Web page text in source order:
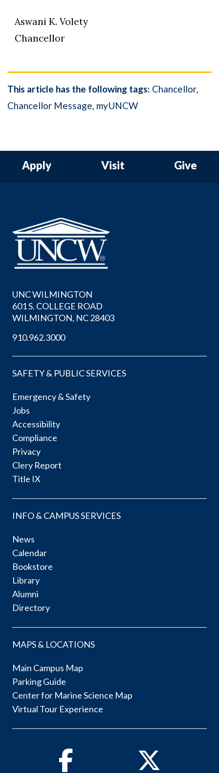
Aswani K. Volety
Chancellor
This article has the following tags: Chancellor
Chancellor Message myUNCW
Apply Visit Give
UNC WILMINGTON
601 S. COLLEGE ROAD
WILMINGTON, NC 28403
910.962.3000
SAFETY & PUBLIC SERVICES
Emergency & Safety
Jobs
Accessibility
Compliance
Privacy
Clery Report
Title IX
INFO & CAMPUS SERVICES
News
Calendar
Bookstore
Library
Alumni
Directory
MAPS & LOCATIONS
Main Campus Map
Parking Guide
Center for Marine Science Map
Virtual Tour Experience
Facebook Twitter